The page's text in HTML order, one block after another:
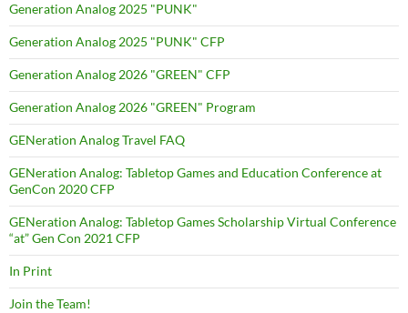
Generation Analog 2025 "PUNK"
Generation Analog 2025 "PUNK" CFP
Generation Analog 2026 "GREEN" CFP
Generation Analog 2026 "GREEN" Program
GENeration Analog Travel FAQ
GENeration Analog: Tabletop Games and Education Conference at
GenCon 2020 CFP
GENeration Analog: Tabletop Games Scholarship Virtual Conference
“at” Gen Con 2021 CFP
In Print
Join the Team!